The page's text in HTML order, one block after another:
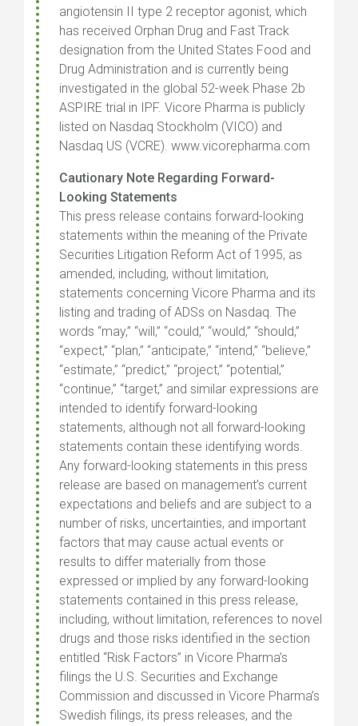
angiotensin II type 2 receptor agonist, which
has received Orphan Drug and Fast Track
designation from the United States Food and
Drug Administration and is currently being
investigated in the global 52-week Phase 2b
ASPIRE trial in IPF. Vicore Pharma is publicly
listed on Nasdaq Stockholm (VICO) and
Nasdaq US (VCRE). www.vicorepharma.com
Cautionary Note Regarding Forward-
Looking Statements
This press release contains forward-looking
statements within the meaning of the Private
Securities Litigation Reform Act of 1995, as
amended, including, without limitation,
statements concerning Vicore Pharma and its
listing and trading of ADSs on Nasdaq. The
words “may,” “will,” “could,” “would,” “should,”
“expect,” “plan,” “anticipate,” “intend,” “believe,”
“estimate,” “predict,” “project,” “potential,”
“continue,” “target,” and similar expressions are
intended to identify forward-looking
statements, although not all forward-looking
statements contain these identifying words.
Any forward-looking statements in this press
release are based on management’s current
expectations and beliefs and are subject to a
number of risks, uncertainties, and important
factors that may cause actual events or
results to differ materially from those
expressed or implied by any forward-looking
statements contained in this press release,
including, without limitation, references to novel
drugs and those risks identified in the section
entitled “Risk Factors” in Vicore Pharma’s
filings the U.S. Securities and Exchange
Commission and discussed in Vicore Pharma’s
Swedish filings, its press releases, and the